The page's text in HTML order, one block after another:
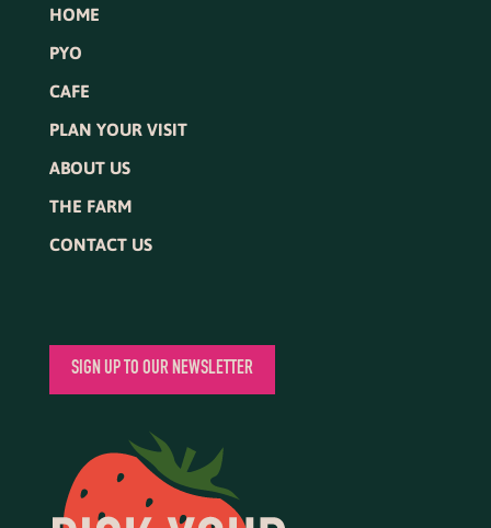
HOME
PYO
CAFE
PLAN YOUR VISIT
ABOUT US
THE FARM
CONTACT US
SIGN UP TO OUR NEWSLETTER